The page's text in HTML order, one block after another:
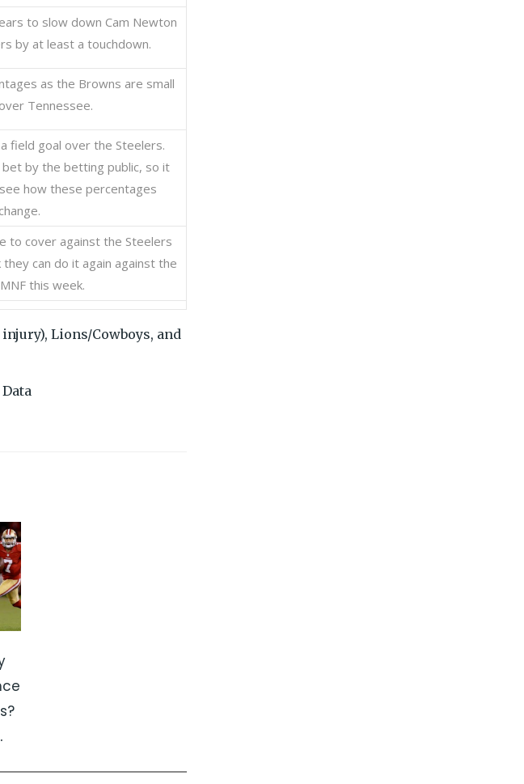
to slow down Cam Newton
by at least a touchdown.
as the Browns are small
Tennessee.
field goal over the Steelers.
by the betting public, so it
how these percentages
change.
to cover against the Steelers
can do it again against the
this week.
Lions/Cowboys, and